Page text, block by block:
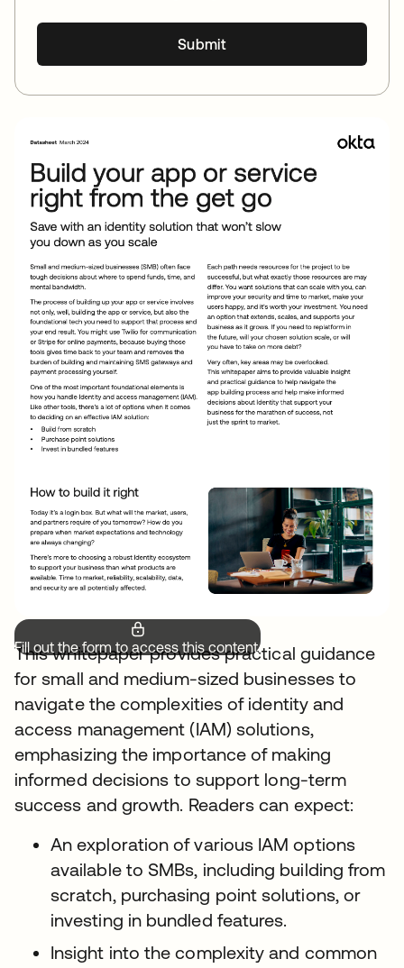
Submit
Fill out the form to access this content.
This whitepaper provides practical guidance
for small and medium-sized businesses to
navigate the complexities of identity and
access management (IAM) solutions,
emphasizing the importance of making
informed decisions to support long-term
success and growth. Readers can expect:
An exploration of various IAM options
available to SMBs, including building from
scratch, purchasing point solutions, or
investing in bundled features.
Insight into the complexity and common